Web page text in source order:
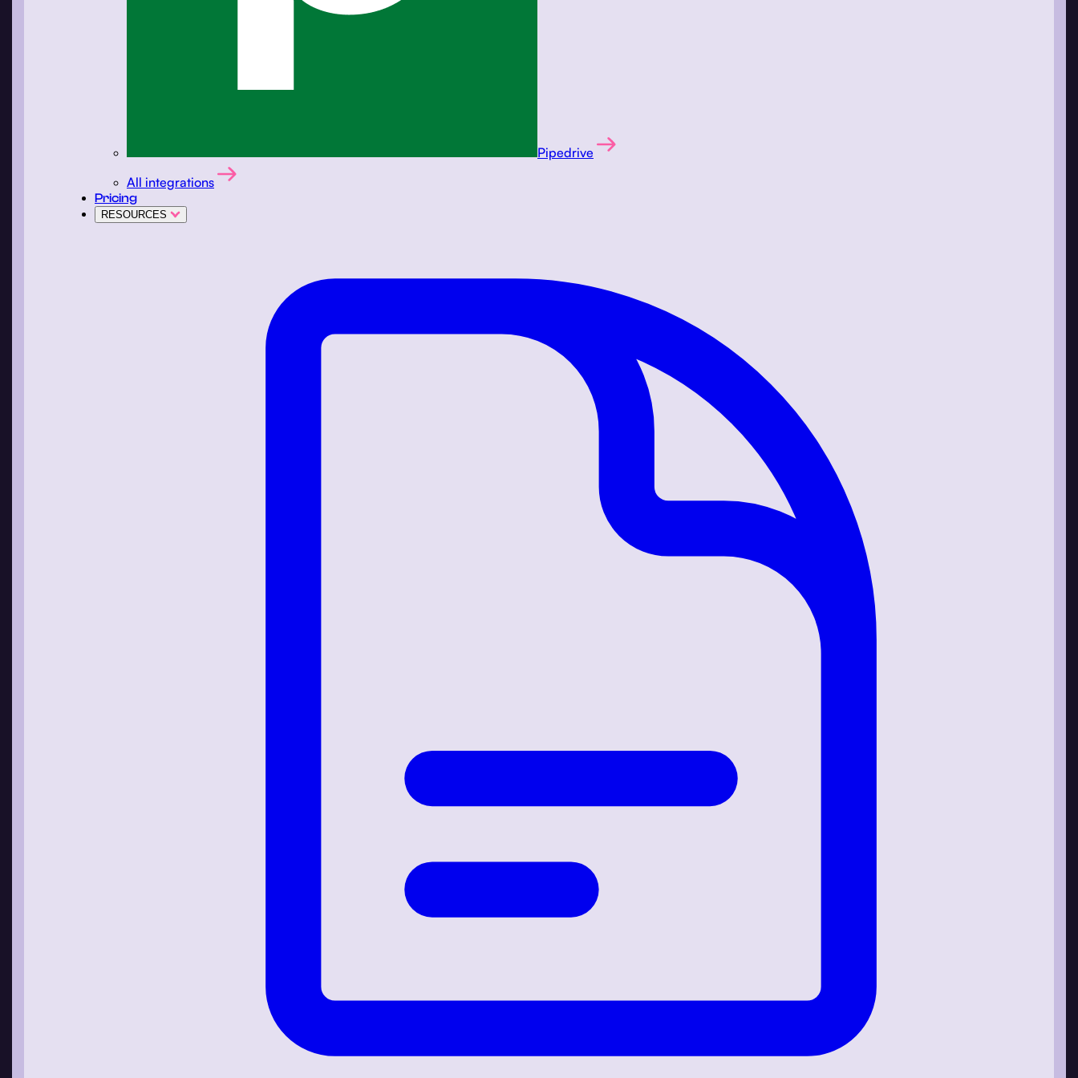
Pipedrive
All integrations
Pricing
RESOURCES